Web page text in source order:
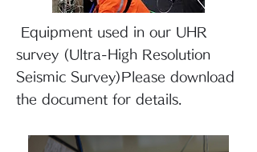
​ Equipment used in our UHR
survey (Ultra-High Resolution
Seismic Survey) Please download
the document for details.